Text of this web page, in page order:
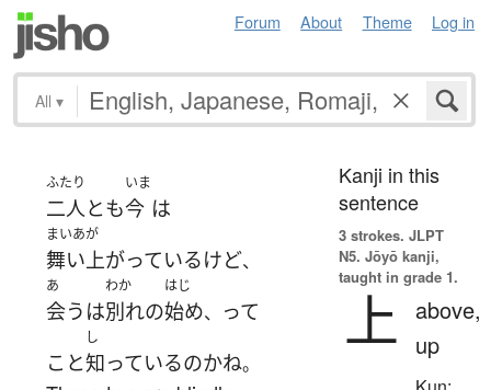
Forum About Theme Log in
All ▾
ふたり
二人とも
いま
今 は
まいあが
舞い上がっているけど、
あ
会う は
わか
別れの
はじ
始め、
って
こと
し
知っているのかね。
Kanji in this
sentence
3 strokes. JLPT
N5. Jōyō kanji,
taught in grade 1.
上
above,
up